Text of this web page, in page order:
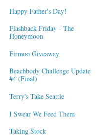
Happy Father's Day!
Flashback Friday - The
Honeymoon
Firmoo Giveaway
Beachbody Challenge Update
#4 (Final)
Terry's Take Seattle
I Swear We Feed Them
Taking Stock